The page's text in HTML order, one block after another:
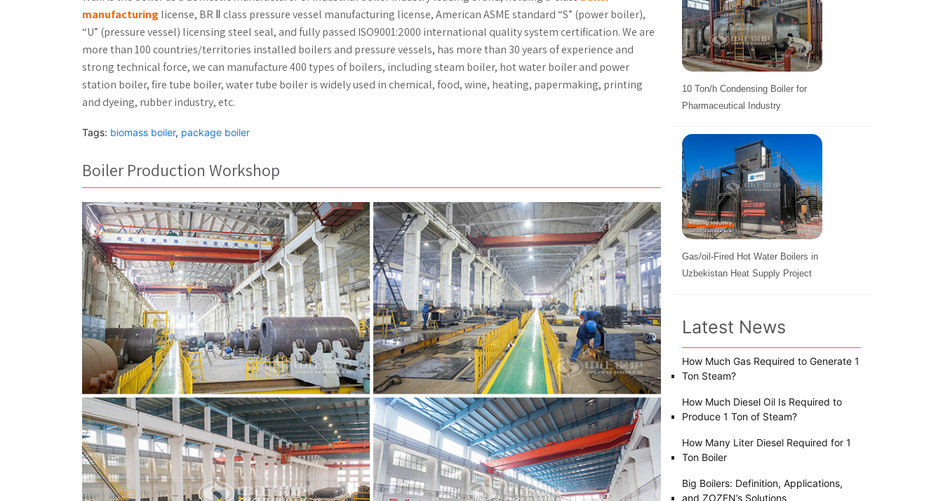
manufacturing license, BR Ⅱ class pressure vessel manufacturing license, American ASME standard “S” (power boiler),
“U” (pressure vessel) licensing steel seal, and fully passed ISO9001:2000 international quality system certification. We are
more than 100 countries/territories installed boilers and pressure vessels, has more than 30 years of experience and
strong technical force, we can manufacture 400 types of boilers, including steam boiler, hot water boiler and power
station boiler, fire tube boiler, water tube boiler is widely used in chemical, food, wine, heating, papermaking, printing
and dyeing, rubber industry, etc.
Tags: biomass boiler, package boiler
Boiler Production Workshop
10 Ton/h Condensing Boiler for
Pharmaceutical Industry
Gas/oil-Fired Hot Water Boilers in
Uzbekistan Heat Supply Project
Latest News
How Much Gas Required to Generate 1
Ton Steam?
How Much Diesel Oil Is Required to
Produce 1 Ton of Steam?
How Many Liter Diesel Required for 1
Ton Boiler
Big Boilers: Definition, Applications,
and ZOZEN’s Solutions